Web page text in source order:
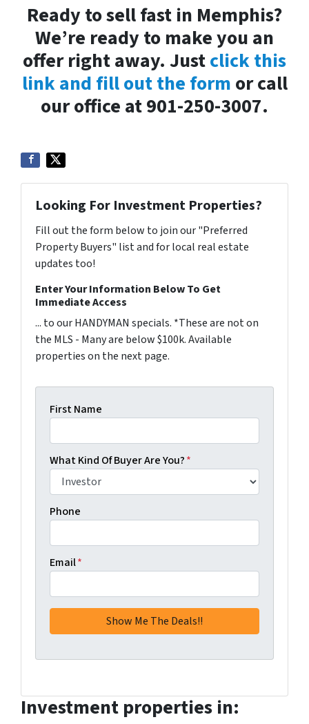
Ready to sell fast in Memphis?
We’re ready to make you an
offer right away. Justclick this
link and fill out the form or call
our office at 901-250-3007.
Looking For Investment Properties?
Fill out the form below to join our "Preferred
Property Buyers" list and for local real estate
updates too!
Enter Your Information Below To Get
Immediate Access
... to our HANDYMAN specials. *These are not on
the MLS - Many are below $100k. Available
properties on the next page.
First Name
What Kind Of Buyer Are You?*
Phone
Email*
Investment properties in: